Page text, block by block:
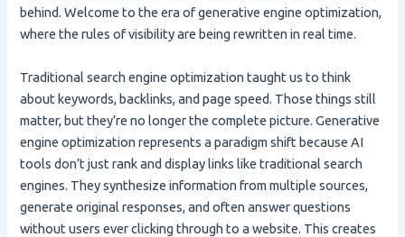
behind. Welcome to the era of generative engine optimization,
where the rules of visibility are being rewritten in real time.
Traditional search engine optimization taught us to think
about keywords, backlinks, and page speed. Those things still
matter, but they’re no longer the complete picture. Generative
engine optimization represents a paradigm shift because AI
tools don’t just rank and display links like traditional search
engines. They synthesize information from multiple sources,
generate original responses, and often answer questions
without users ever clicking through to a website. This creates